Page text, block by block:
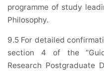
programme of study
Philosophy.
9.5 For detailed
section 4 of the
Research Postgraduate